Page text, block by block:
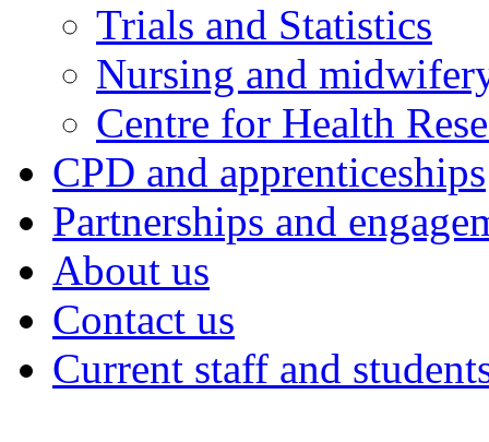
Trials and Statistics
Nursing and
Centre for Health
CPD and apprenticeships
Partnerships and
About us
Contact us
Current staff and